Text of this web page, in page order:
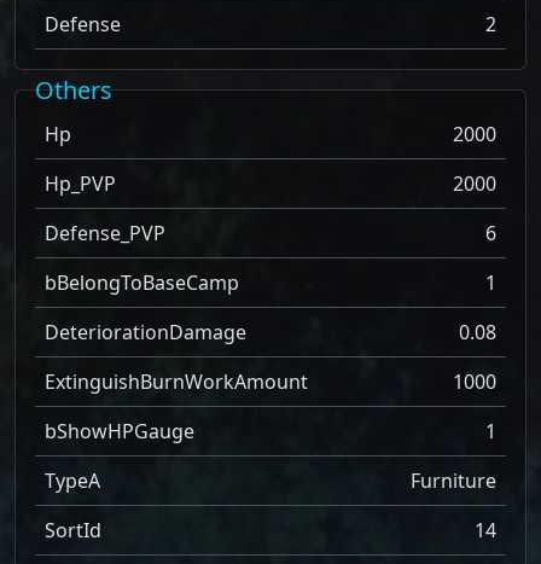
Defense
2
Others
Hp
2000
Hp_PVP
2000
Defense_PVP
6
bBelongToBaseCamp
1
DeteriorationDamage
0.08
ExtinguishBurnWorkAmount
1000
bShowHPGauge
1
TypeA
Furniture
SortId
14